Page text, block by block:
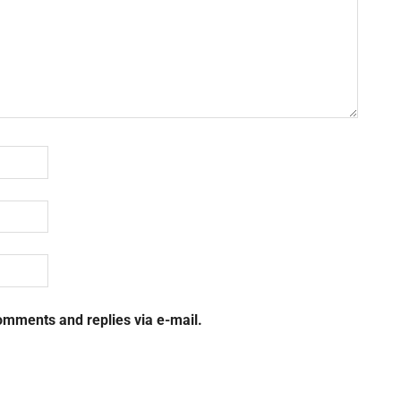
and replies via e-mail.